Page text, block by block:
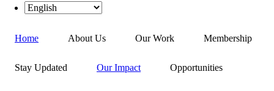
Home About Us Our Work Membership
Stay Updated Our Impact Opportunities